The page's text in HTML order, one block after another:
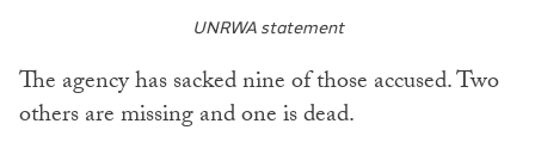
UNRWA statement
The agency has sacked nine of those accused. Two
others are missing and one is dead.